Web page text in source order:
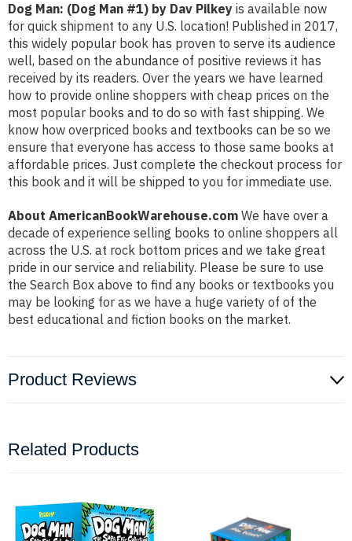
Dog Man: (Dog Man #1) by Dav Pilkey is available now
for quick shipment to any U.S. location! Published in 2017,
this widely popular book has proven to serve its audience
well, based on the abundance of positive reviews it has
received by its readers. Over the years we have learned
how to provide online shoppers with cheap prices on the
most popular books and to do so with fast shipping. We
know how overpriced books and textbooks can be so we
ensure that everyone has access to those same books at
affordable prices. Just complete the checkout process for
this book and it will be shipped to you for immediate use.
About AmericanBookWarehouse.com We have over a
decade of experience selling books to online shoppers all
across the U.S. at rock bottom prices and we take great
pride in our service and reliability. Please be sure to use
the Search Box above to find any books or textbooks you
may be looking for as we have a huge variety of of the
best educational and fiction books on the market.
Product Reviews
Related Products